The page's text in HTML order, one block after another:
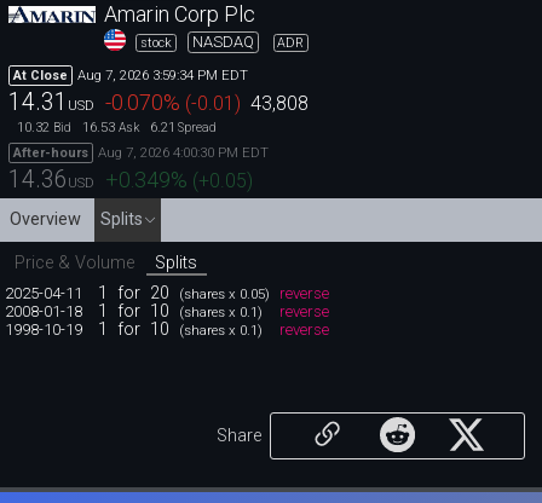
Amarin Corp Plc
stock NASDAQ ADR
At Close Aug 7, 2026 3:59:34 PM EDT
14.31 USD -0.070% (-0.01) 43,808
10.32 Bid 16.53 Ask 6.21 Spread
After-hours
Aug 7, 2026 4:00:30 PM EDT
14.36 USD +0.349% (+0.05)
Overview Splits
Price & Volume Splits
2025-04-11 1 for 20 (shares x 0.05)
reverse
2008-01-18
1 for 10 (shares x 0.1)
reverse
1998-10-19
1 for 10 (shares x 0.1) reverse
Share